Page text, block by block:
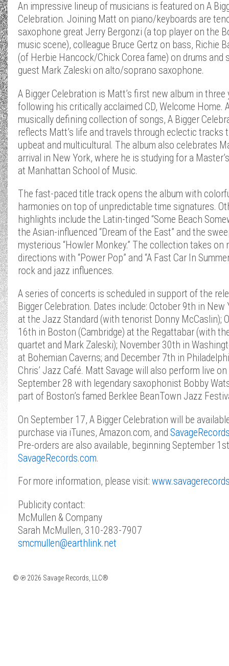
An impressive lineup of musicians is featured on A
Celebration. Joining Matt on piano/keyboards are
saxophone great Jerry Bergonzi (a top player on the
music scene), colleague Bruce Gertz on bass, Richie
(of Herbie Hancock/Chick Corea fame) on drums and
guest Mark Zaleski on alto/soprano saxophone.
A Bigger Celebration is Matt’s first new album in three
following his critically acclaimed CD, Welcome Home.
musically defining collection of songs, A Bigger
reflects Matt’s life and travels through eclectic tracks
upbeat and multicultural. The album also celebrates
arrival in New York, where he is studying for a
at Manhattan School of Music.
The fast-paced title track opens the album with
harmonies on top of unpredictable time signatures.
highlights include the Latin-tinged “Some Beach
the Asian-influenced “Dream of the East” and the
mysterious “Howler Monkey.” The collection takes on
directions with “Power Pop” and “A Fast Car In
rock and jazz influences.
A series of concerts is scheduled in support of the
Bigger Celebration. Dates include: October 9th in New
at the Jazz Standard (with tenorist Donny McCaslin);
16th in Boston (Cambridge) at the Regattabar (with
quartet and Mark Zaleski); November 30th in
at Bohemian Caverns; and December 7th in
Chris’ Jazz Café. Matt Savage will also perform live on
September 28 with legendary saxophonist Bobby
part of Boston’s famed Berklee BeanTown Jazz
On September 17, A Bigger Celebration will be
purchase via iTunes, Amazon.com, and
Pre-orders are also available, beginning September
SavageRecords.com.
For more information, please visit:
Publicity contact:
McMullen & Company
Sarah McMullen, 310-283-7907
smcmullen@earthlink.net
© ℗ 2026 Savage Records, LLC®